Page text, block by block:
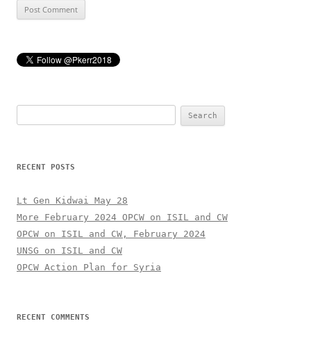
for:
RECENT POSTS
Lt Gen Kidwai May 28
More February 2024 OPCW on ISIL and CW
OPCW on ISIL and CW, February 2024
UNSG on ISIL and CW
OPCW Action Plan for Syria
RECENT COMMENTS